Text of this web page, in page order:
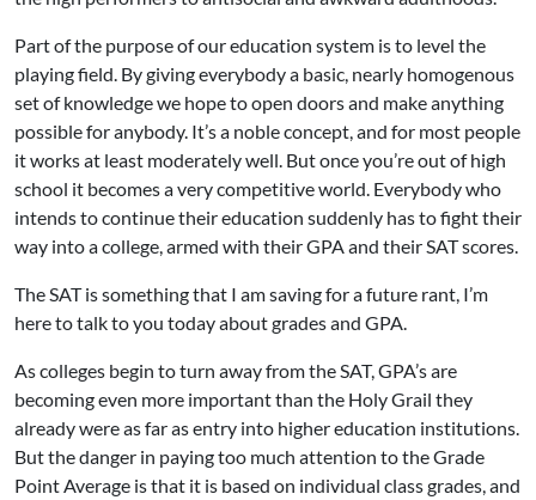
Part of the purpose of our education system is to level the
playing field. By giving everybody a basic, nearly homogenous
set of knowledge we hope to open doors and make anything
possible for anybody. It’s a noble concept, and for most people
it works at least moderately well. But once you’re out of high
school it becomes a very competitive world. Everybody who
intends to continue their education suddenly has to fight their
way into a college, armed with their GPA and their SAT scores.
The SAT is something that I am saving for a future rant, I’m
here to talk to you today about grades and GPA.
As colleges begin to turn away from the SAT, GPA’s are
becoming even more important than the Holy Grail they
already were as far as entry into higher education institutions.
But the danger in paying too much attention to the Grade
Point Average is that it is based on individual class grades, and